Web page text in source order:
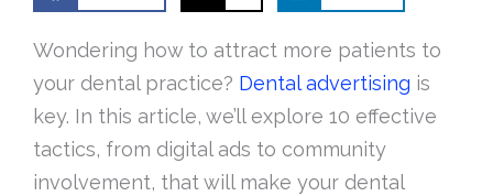
Wondering how to attract more patients to
your dental practice? Dental advertising is
key. In this article, we’ll explore 10 effective
tactics, from digital ads to community
involvement, that will make your dental